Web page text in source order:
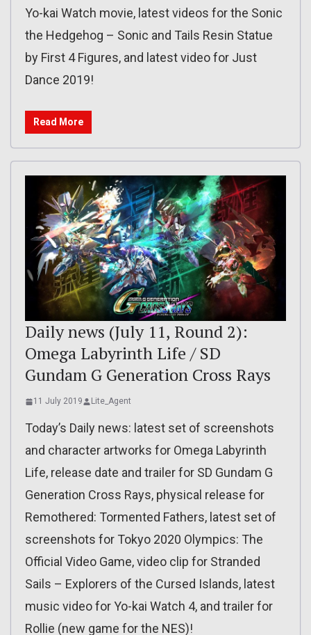
Yo-kai Watch movie, latest videos for the Sonic
the Hedgehog – Sonic and Tails Resin Statue
by First 4 Figures, and latest video for Just
Dance 2019!
Read More
Daily news (July 11, Round 2):
Omega Labyrinth Life / SD
Gundam G Generation Cross Rays
11 July 2019 Lite_Agent
Today’s Daily news: latest set of screenshots
and character artworks for Omega Labyrinth
Life, release date and trailer for SD Gundam G
Generation Cross Rays, physical release for
Remothered: Tormented Fathers, latest set of
screenshots for Tokyo 2020 Olympics: The
Official Video Game, video clip for Stranded
Sails – Explorers of the Cursed Islands, latest
music video for Yo-kai Watch 4, and trailer for
Rollie (new game for the NES)!